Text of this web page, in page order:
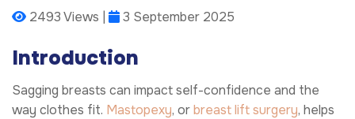
2493 Views | 3 September 2025
Introduction
Sagging breasts can impact self-confidence and the
way clothes fit. Mastopexy, orbreast lift surgery, helps